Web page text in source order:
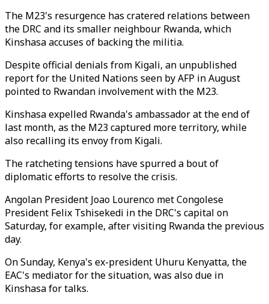
The M23's resurgence has cratered relations between
the DRC and its smaller neighbour Rwanda, which
Kinshasa accuses of backing the militia.
Despite official denials from Kigali, an unpublished
report for the United Nations seen by AFP in August
pointed to Rwandan involvement with the M23.
Kinshasa expelled Rwanda's ambassador at the end of
last month, as the M23 captured more territory, while
also recalling its envoy from Kigali.
The ratcheting tensions have spurred a bout of
diplomatic efforts to resolve the crisis.
Angolan President Joao Lourenco met Congolese
President Felix Tshisekedi in the DRC's capital on
Saturday, for example, after visiting Rwanda the previous
day.
On Sunday, Kenya's ex-president Uhuru Kenyatta, the
EAC's mediator for the situation, was also due in
Kinshasa for talks.